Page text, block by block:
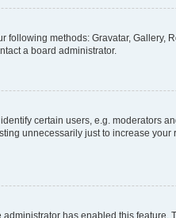
methods: Gravatar,
a board administrator.
certain users, e.g. moderators
unnecessarily just to increase
has enabled this feature.